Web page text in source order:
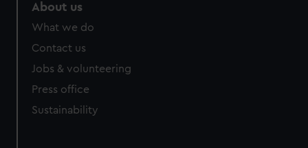
About us
What we do
Contact us
Jobs & volunteering
Press office
Sustainability